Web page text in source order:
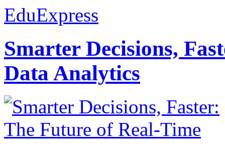
EduExpress
Smarter Decisions,
Data Analytics